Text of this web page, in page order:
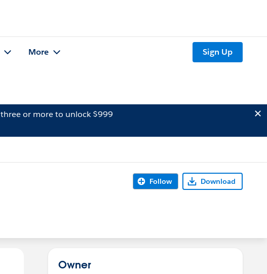
More Sign Up
three or more to unlock $999
Follow Download
Owner